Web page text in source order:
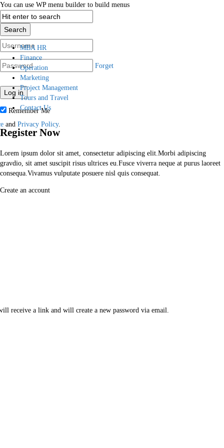
and Privacy Policy.
receive a link and will create a new password via email.
Login
Forget
Remember Me
Register Now
Lorem ipsum dolor sit amet, consectetur adipiscing elit.Morbi adipiscing
gravdio, sit amet suscipit risus ultrices eu.Fusce viverra neque at purus laoreet
consequa.Vivamus vulputate posuere nisl quis consequat.
Create an account
You can use WP menu builder to build menus
MBA HR
Finance
Operation
Marketing
Project Management
Tours and Travel
Contact Us